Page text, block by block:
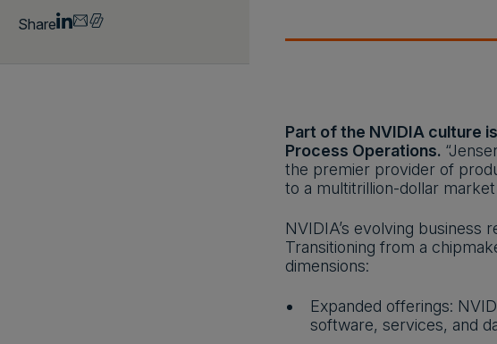
Share
Part of the NVIDIA culture
Process Operations.
the premier provider of
to a multitrillion-dollar
NVIDIA’s evolving business
Transitioning from a
dimensions:
Expanded offerings:
software, services, and